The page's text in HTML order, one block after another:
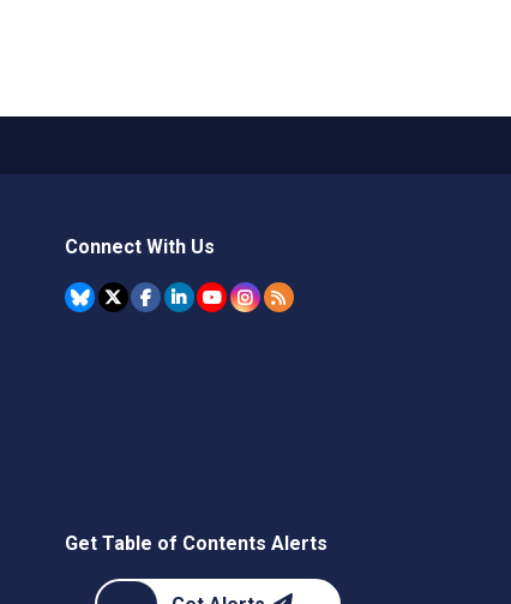
Connect With Us
Get Table of Contents Alerts